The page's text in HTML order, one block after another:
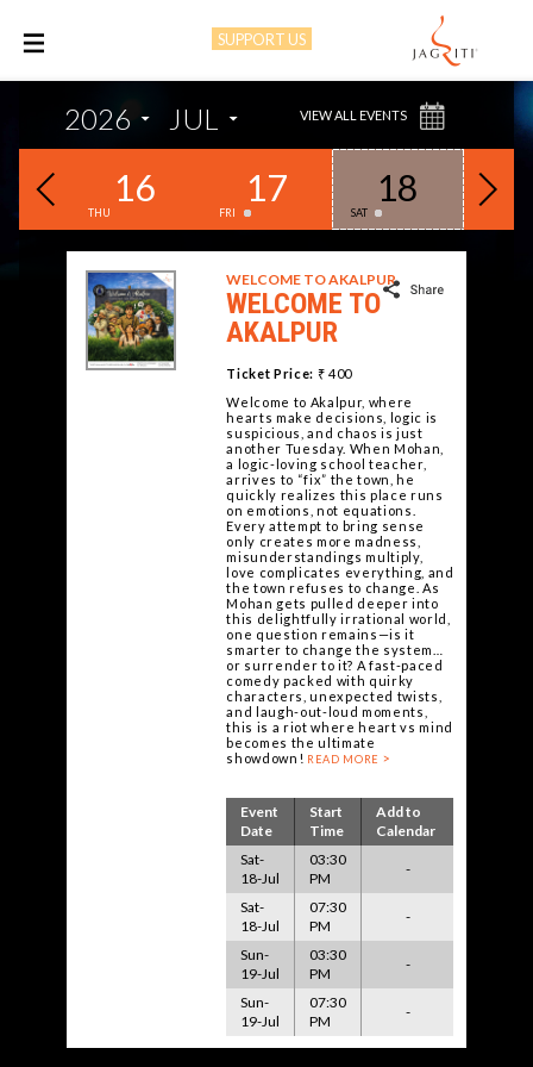
SUPPORT US
2026 JUL VIEW ALL EVENTS
16
THU
17
FRI
18
SAT
WELCOME TO AKALPUR
WELCOME TO
AKALPUR
Ticket Price: ₹ 400
Welcome to Akalpur, where
hearts make decisions, logic is
suspicious, and chaos is just
another Tuesday. When Mohan,
a logic-loving school teacher,
arrives to “fix” the town, he
quickly realizes this place runs
on emotions, not equations.
Every attempt to bring sense
only creates more madness,
misunderstandings multiply,
love complicates everything, and
the town refuses to change. As
Mohan gets pulled deeper into
this delightfully irrational world,
one question remains—is it
smarter to change the system…
or surrender to it? A fast-paced
comedy packed with quirky
characters, unexpected twists,
and laugh-out-loud moments,
this is a riot where heart vs mind
becomes the ultimate
showdown! READ MORE
Event
Date
Start
Time
Add to
Calendar
Sat-
18-Jul
03:30
PM
-
Sat-
18-Jul
07:30
PM
-
Sun-
19-Jul
03:30
PM
-
Sun-
19-Jul
07:30
PM
-